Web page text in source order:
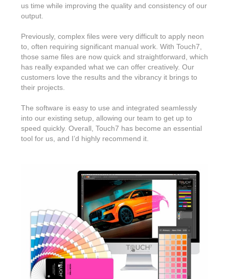
us time while improving the quality and consistency of our
output.
Previously, complex files were very difficult to apply neon
to, often requiring significant manual work. With Touch7,
those same files are now quick and straightforward, which
has really expanded what we can offer creatively. Our
customers love the results and the vibrancy it brings to
their projects.
The software is easy to use and integrated seamlessly
into our existing setup, allowing our team to get up to
speed quickly. Overall, Touch7 has become an essential
tool for us, and I’d highly recommend it.